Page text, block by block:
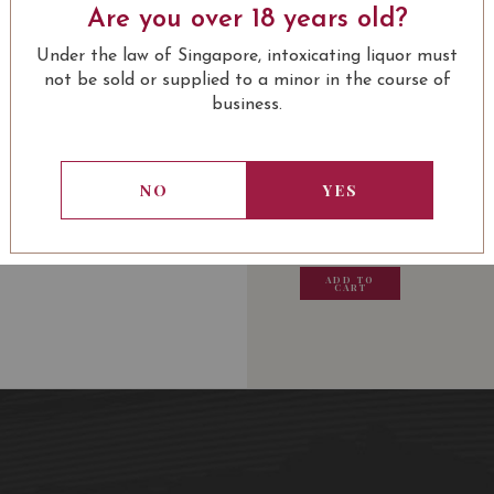
Culinary
sauce, a leg of lamb à
of Brie or chocolate at
Average age of the
Wine Advocate: 92
Decanter: 91
Vinous: 92
James Suckling: 92
LEARN MORE
USUALLY BOUGHT
13.80SGD
13.80SGD
13.80SGD
ADD TO
CART
13.80
Are you over 18 years old?
Under the law of Singapore, intoxicating liquor must
not be sold or supplied to a minor in the course of
business.
NO YES